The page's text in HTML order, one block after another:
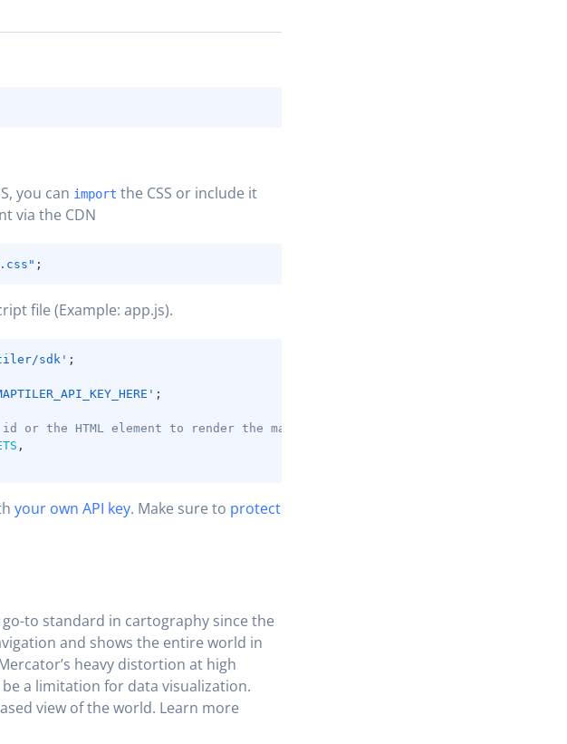
you can import the CSS or include it
via the CDN
;
file (Example: app.js).
sdk' ;
;
or the HTML element to render the map
,
your own API key. Make sure to protect
to standard in cartography since the
and shows the entire world in
heavy distortion at high
a limitation for data visualization.
view of the world. Learn more